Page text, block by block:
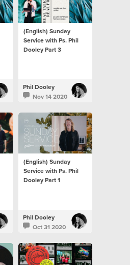
(English) Sunday
Service with Ps. Phil
Dooley Part 3
Phil Dooley
Nov 14 2020
(English) Sunday
Service with Ps. Phil
Dooley Part 1
Phil Dooley
Oct 31 2020